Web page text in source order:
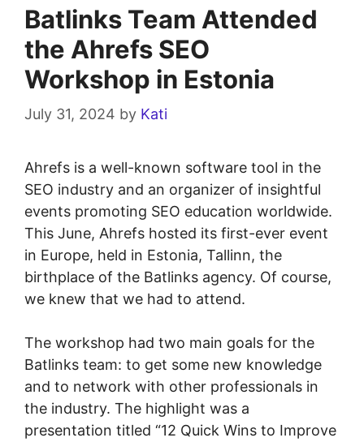
Batlinks Team Attended
the Ahrefs SEO
Workshop in Estonia
July 31, 2024 by Kati
Ahrefs is a well-known software tool in the
SEO industry and an organizer of insightful
events promoting SEO education worldwide.
This June, Ahrefs hosted its first-ever event
in Europe, held in Estonia, Tallinn, the
birthplace of the Batlinks agency. Of course,
we knew that we had to attend.
The workshop had two main goals for the
Batlinks team: to get some new knowledge
and to network with other professionals in
the industry. The highlight was a
presentation titled “12 Quick Wins to Improve